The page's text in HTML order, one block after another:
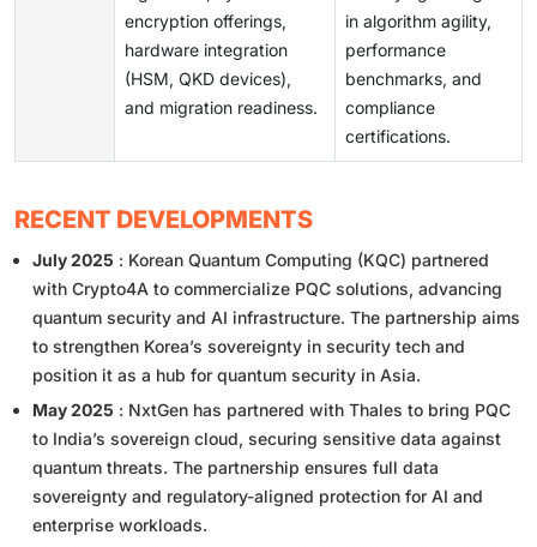
encryption offerings,
hardware integration
(HSM, QKD devices),
and migration readiness.
in algorithm agility,
performance
benchmarks, and
compliance
certifications.
RECENT DEVELOPMENTS
July 2025 : Korean Quantum Computing (KQC) partnered
with Crypto4A to commercialize PQC solutions, advancing
quantum security and AI infrastructure. The partnership aims
to strengthen Korea’s sovereignty in security tech and
position it as a hub for quantum security in Asia.
May 2025 : NxtGen has partnered with Thales to bring PQC
to India’s sovereign cloud, securing sensitive data against
quantum threats. The partnership ensures full data
sovereignty and regulatory-aligned protection for AI and
enterprise workloads.